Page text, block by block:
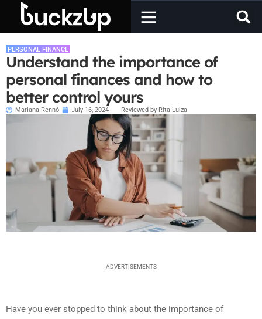
PERSONAL FINANCE
Understand the importance of
personal finances and how to
better control yours
Mariana Rennó July 16, 2024 Reviewed by Rita Luiza
ADVERTISEMENTS
Have you ever stopped to think about the importance of